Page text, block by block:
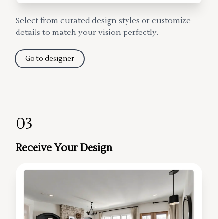
Select from curated design styles or customize
details to match your vision perfectly.
Go to designer
03
Receive Your Design